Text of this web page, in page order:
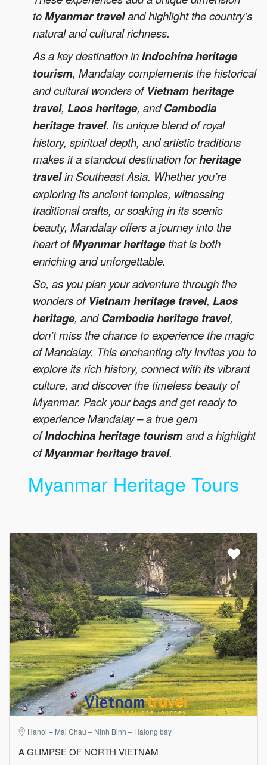
toMyanmar traveland highlight the country’s
natural and cultural richness.
As a key destination inIndochina heritage
tourism, Mandalay complements the historical
and cultural wonders ofVietnam heritage
travel, Laos heritage, andCambodia
heritage travel. Its unique blend of royal
history, spiritual depth, and artistic traditions
makes it a standout destination forheritage
travelin Southeast Asia. Whether you’re
exploring its ancient temples, witnessing
traditional crafts, or soaking in its scenic
beauty, Mandalay offers a journey into the
heart ofMyanmar heritagethat is both
enriching and unforgettable.
So, as you plan your adventure through the
wonders ofVietnam heritage travel, Laos
heritage, andCambodia heritage travel,
don’t miss the chance to experience the magic
of Mandalay. This enchanting city invites you to
explore its rich history, connect with its vibrant
culture, and discover the timeless beauty of
Myanmar. Pack your bags and get ready to
experience Mandalay – a true gem
ofIndochina heritage tourismand a highlight
ofMyanmar heritage travel.
Myanmar Heritage Tours
Hanoi – Mai Chau – Ninh Binh – Halong bay
A GLIMPSE OF NORTH VIETNAM